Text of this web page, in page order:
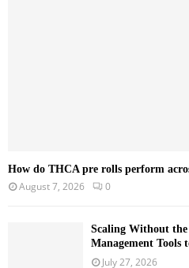
How do THCA pre rolls perform
August 7, 2026 0
Scaling Without the
Management Tools
July 27, 2026